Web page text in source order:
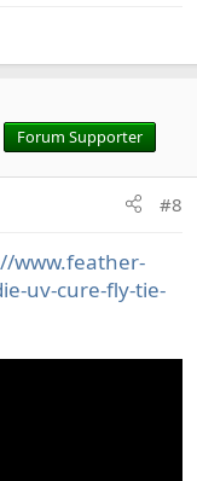
Forum Supporter
#8
www.feather-
uv-cure-fly-tie-